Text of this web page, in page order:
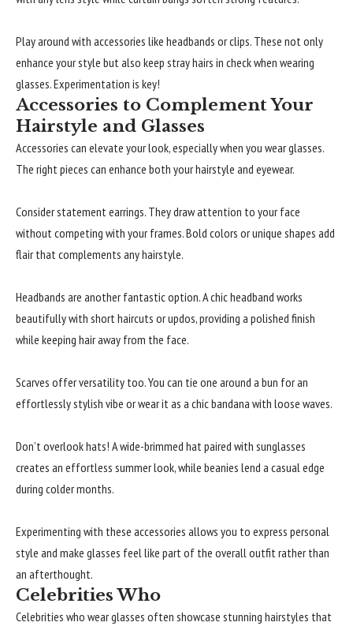
Play around with accessories like headbands or clips. These not only
enhance your style but also keep stray hairs in check when wearing
glasses. Experimentation is key!
Accessories to Complement Your
Hairstyle and Glasses
Accessories can elevate your look, especially when you wear glasses.
The right pieces can enhance both your hairstyle and eyewear.
Consider statement earrings. They draw attention to your face
without competing with your frames. Bold colors or unique shapes add
flair that complements any hairstyle.
Headbands are another fantastic option. A chic headband works
beautifully with short haircuts or updos, providing a polished finish
while keeping hair away from the face.
Scarves offer versatility too. You can tie one around a bun for an
effortlessly stylish vibe or wear it as a chic bandana with loose waves.
Don’t overlook hats! A wide-brimmed hat paired with sunglasses
creates an effortless summer look, while beanies lend a casual edge
during colder months.
Experimenting with these accessories allows you to express personal
style and make glasses feel like part of the overall outfit rather than
an afterthought.
Celebrities Who
Celebrities who wear glasses often showcase stunning hairstyles that